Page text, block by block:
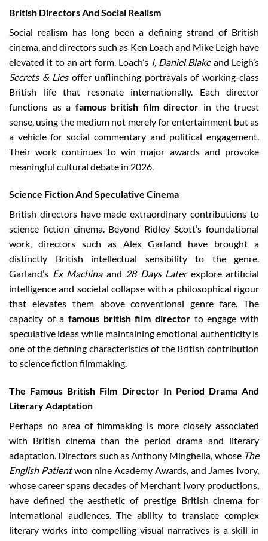
British Directors And Social Realism
Social realism has long been a defining strand of British
cinema, and directors such as Ken Loach and Mike Leigh have
elevated it to an art form. Loach’s I, Daniel Blakeand Leigh’s
Secrets & Liesoffer unflinching portrayals of working-class
British life that resonate internationally. Each director
functions as a famous british film director in the truest
sense, using the medium not merely for entertainment but as
a vehicle for social commentary and political engagement.
Their work continues to win major awards and provoke
meaningful cultural debate in 2026.
Science Fiction And Speculative Cinema
British directors have made extraordinary contributions to
science fiction cinema. Beyond Ridley Scott’s foundational
work, directors such as Alex Garland have brought a
distinctly British intellectual sensibility to the genre.
Garland’s Ex Machinaand 28 Days Laterexplore artificial
intelligence and societal collapse with a philosophical rigour
that elevates them above conventional genre fare. The
capacity of a famous british film director to engage with
speculative ideas while maintaining emotional authenticity is
one of the defining characteristics of the British contribution
to science fiction filmmaking.
The Famous British Film Director In Period Drama And
Literary Adaptation
Perhaps no area of filmmaking is more closely associated
with British cinema than the period drama and literary
adaptation. Directors such as Anthony Minghella, whose The
English Patientwon nine Academy Awards, and James Ivory,
whose career spans decades of Merchant Ivory productions,
have defined the aesthetic of prestige British cinema for
international audiences. The ability to translate complex
literary works into compelling visual narratives is a skill in